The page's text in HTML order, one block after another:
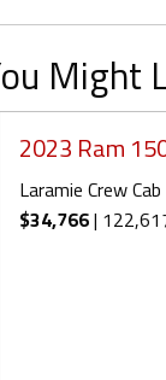
Might
2023 Ram
Laramie Crew
$34,766|